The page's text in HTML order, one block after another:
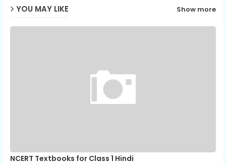
YOU MAY LIKE Show more
NCERT Textbooks for Class 1 Hindi